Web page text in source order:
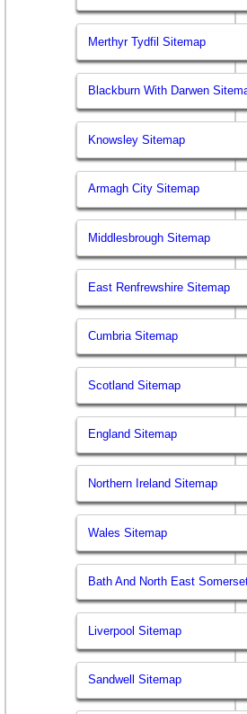
Merthyr Tydfil Sitemap
Blackburn With Darwen
Knowsley Sitemap
Armagh City Sitemap
Middlesbrough Sitemap
East Renfrewshire Sitemap
Cumbria Sitemap
Scotland Sitemap
England Sitemap
Northern Ireland Sitemap
Wales Sitemap
Bath And North East
Liverpool Sitemap
Sandwell Sitemap